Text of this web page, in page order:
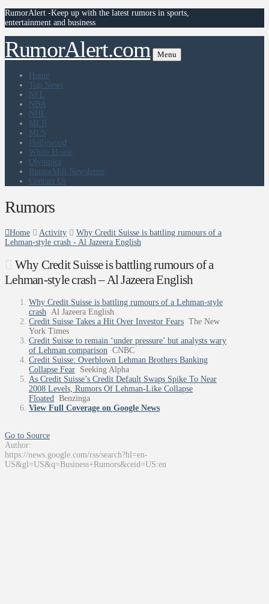
RumorAlert -Keep up with the latest rumors in sports,
entertainment and business
RumorAlert.com Menu
Home
Top News
NFL
NBA
NHL
MLB
MLS
Hollywood
White House
Olympics
RumorMill Newsletter
Contact Us
Rumors
Home Activity
Why Credit Suisse is battling rumours of a
Lehman-style crash - Al Jazeera English
Why Credit Suisse is battling rumours of a
Lehman-style crash – Al Jazeera English
Why Credit Suisse is battling rumours of a Lehman-style
crash Al Jazeera English
Credit Suisse Takes a Hit Over Investor Fears The New
York Times
Credit Suisse to remain ‘under pressure’ but analysts wary
of Lehman comparison CNBC
Credit Suisse: Overblown Lehman Brothers Banking
Collapse Fear Seeking Alpha
As Credit Suisse’s Credit Default Swaps Spike To Near
2008 Levels, Rumors Of Lehman-Like Collapse
Floated Benzinga
View Full Coverage on Google News
Go to Source
Author:
https://news.google.com/rss/search?hl=en-
US&gl=US&q=Business+Rumors&ceid=US:en